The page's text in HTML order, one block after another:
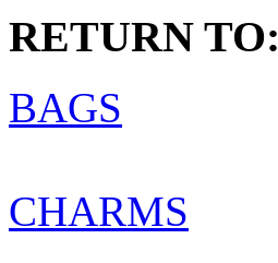
RETURN TO:
BAGS
CHARMS